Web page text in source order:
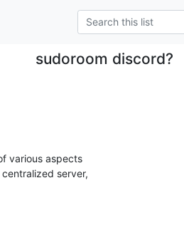
sudoroom discord?
various aspects
server,